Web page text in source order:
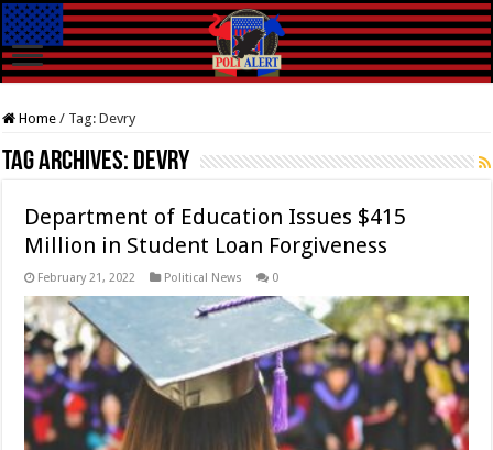
Home / Tag:Devry
Tag Archives: Devry
Department of Education Issues $415
Million in Student Loan Forgiveness
February 21, 2022 Political News 0